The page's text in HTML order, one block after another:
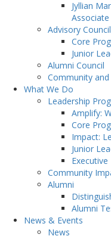
Jyllian
Associate
Advisory
Core
Junior
Alumni Council
Community
What We Do
Leadership
Amplify:
Core
Impact:
Junior
Community
Alumni
Alumni
News & Events
News